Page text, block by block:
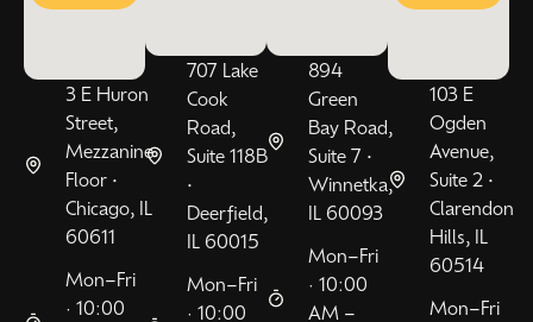
3 E Huron
Street,
Mezzanine
Floor •
Chicago, IL
60611
Mon–Fri
· 10:00
707 Lake
Cook
Road,
Suite 118B
•
Deerfield,
IL 60015
Mon–Fri
· 10:00
894
Green
Bay Road,
Suite 7 •
Winnetka,
IL 60093
Mon–Fri
· 10:00
AM –
103 E
Ogden
Avenue,
Suite 2 •
Clarendon
Hills, IL
60514
Mon–Fri